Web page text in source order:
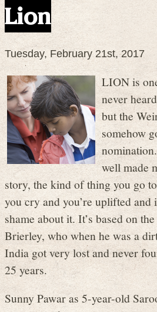
Lion
Tuesday, February 21st, 2017
LION is
never
but the
somehow
well made
story, the kind of thing you go
you cry and you’re uplifted and
shame about it. It’s based on
Brierley, who when he was a
India got very lost and never
25 years.
Sunny Pawar as 5-year-old